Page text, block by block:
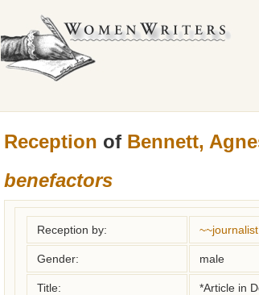
Reception of Bennett,
benefactors
Reception by:
Gender: male
Title: *Article in